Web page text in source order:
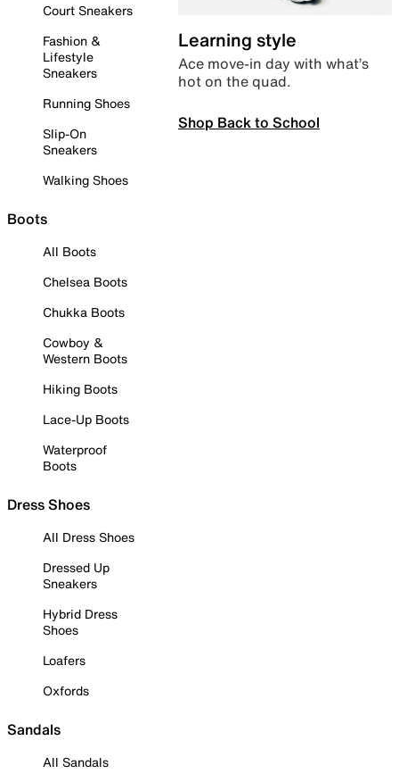
Court Sneakers
Fashion &
Lifestyle
Sneakers
Running Shoes
Slip-On
Sneakers
Walking Shoes
Boots
All Boots
Chelsea Boots
Chukka Boots
Cowboy &
Western Boots
Hiking Boots
Lace-Up Boots
Waterproof
Boots
Dress Shoes
All Dress Shoes
Dressed Up
Sneakers
Hybrid Dress
Shoes
Loafers
Oxfords
Sandals
All Sandals
Learning style
Ace move-in day with what’s
hot on the quad.
Shop Back to School